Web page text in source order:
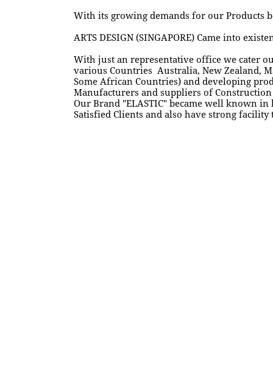
With its growing demands for our
ARTS DESIGN (SINGAPORE) Came into
With just an representative office we cater
various Countries Australia, New Zealand,
Some African Countries) and developing
Manufacturers and suppliers of
Our Brand "ELASTIC" became well known
Satisfied Clients and also have strong